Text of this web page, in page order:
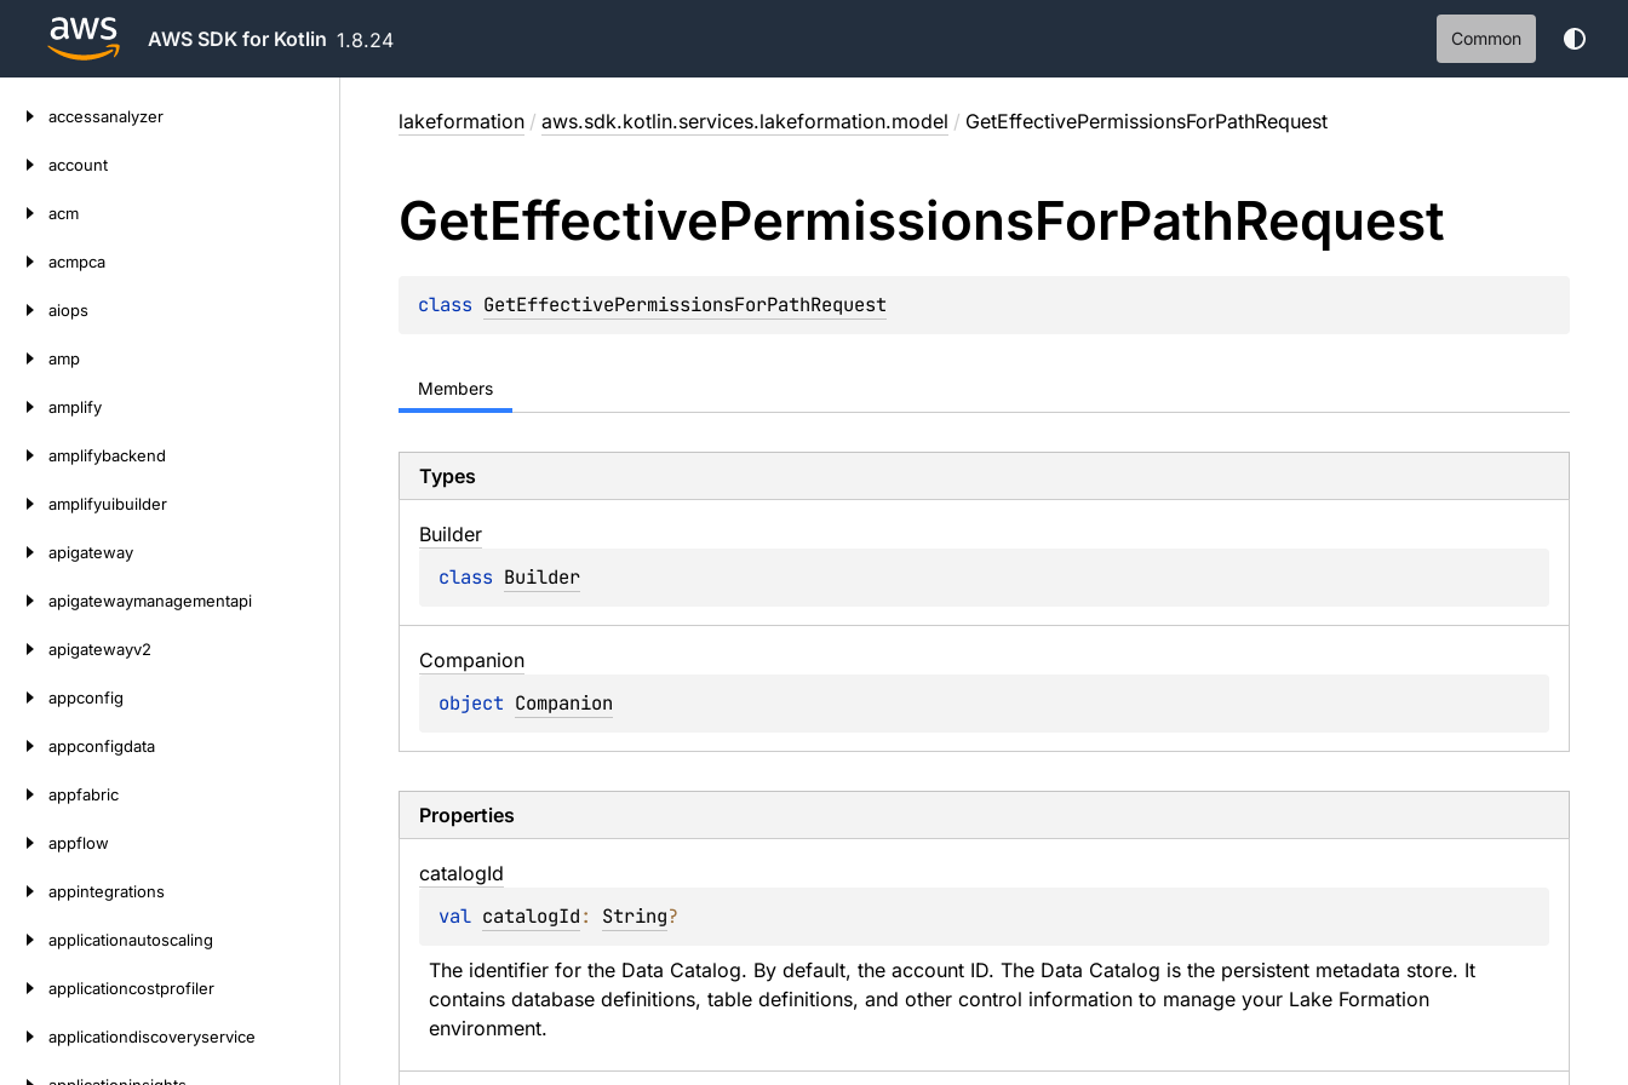
AWS SDK for Kotlin 1.8.24 Common
accessanalyzer
account
acm
acmpca
aiops
amp
amplify
amplifybackend
amplifyuibuilder
apigateway
apigatewaymanagementapi
apigatewayv2
appconfig
appconfigdata
appfabric
appflow
appintegrations
applicationautoscaling
applicationcostprofiler
applicationdiscoveryservice
lakeformation / aws.sdk.kotlin.services.lakeformation.model / GetEffectivePermissionsForPathRequest
GetEffectivePermissionsForPathRequest
class GetEffectivePermissionsForPathRequest
Members
Types
Builder
class Builder
Companion
object Companion
Properties
catalogId
val catalogId: String?
The identifier for the Data Catalog. By default, the account ID. The Data Catalog is the persistent metadata store. It
contains database definitions, table definitions, and other control information to manage your Lake Formation
environment.